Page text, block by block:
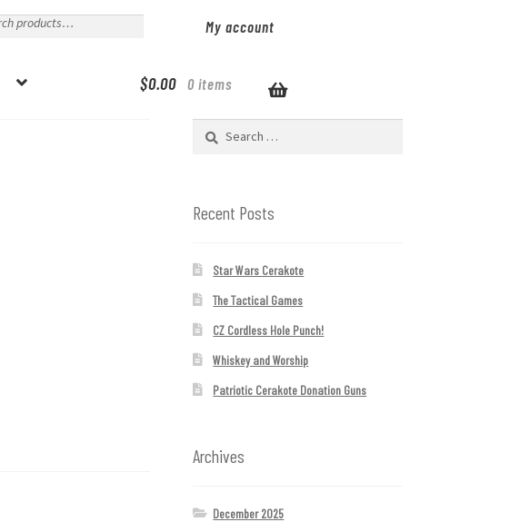
My account
$0.00 0 items
Search
Recent Posts
Star Wars Cerakote
The Tactical Games
CZ Cordless Hole Punch!
Whiskey and Worship
Patriotic Cerakote Donation Guns
Archives
December 2025